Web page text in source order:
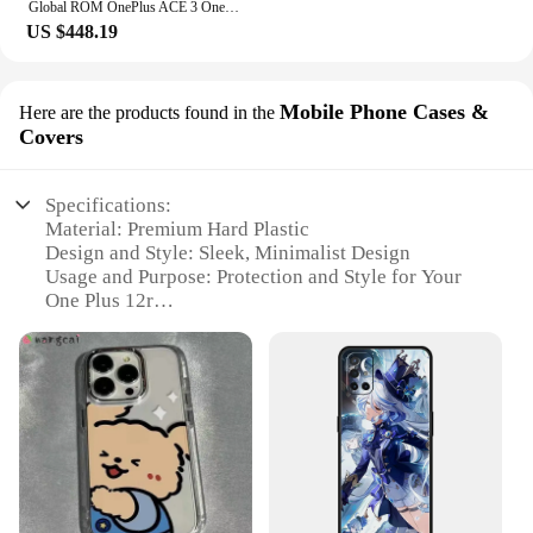
Global ROM OnePlus ACE 3 OnePlus 12R Snapdragon 8 Gen 2 6.78'' 120Hz AMOLED Display 100W SUPERVOOC 5500mAh Battery 50MP Camera
US $448.19
Here are the products found in the Mobile Phone Cases &
Covers
Specifications:
Material: Premium Hard Plastic
Design and Style: Sleek, Minimalist Design
Usage and Purpose: Protection and Style for Your
One Plus 12r
Scratch-Resistant
Shape and Size: Precision-Cut to Fit the One Plus
12r Perfectly
Quantity: Available in Multiple Sets for Bulk
Purchases
Features:
**Unmatched Protection and Style**